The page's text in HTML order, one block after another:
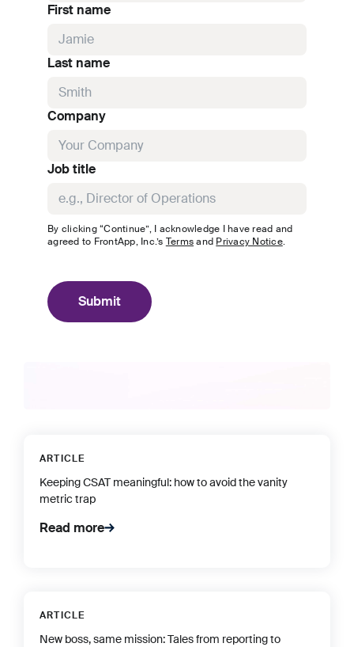
First name
Last name
Company
Job title
By clicking “Continue”, I acknowledge I have read and
agreed to FrontApp, Inc.’s Terms and Privacy Notice.
Submit
ARTICLE
Keeping CSAT meaningful: how to avoid the vanity
metric trap
Read more
ARTICLE
New boss, same mission: Tales from reporting to